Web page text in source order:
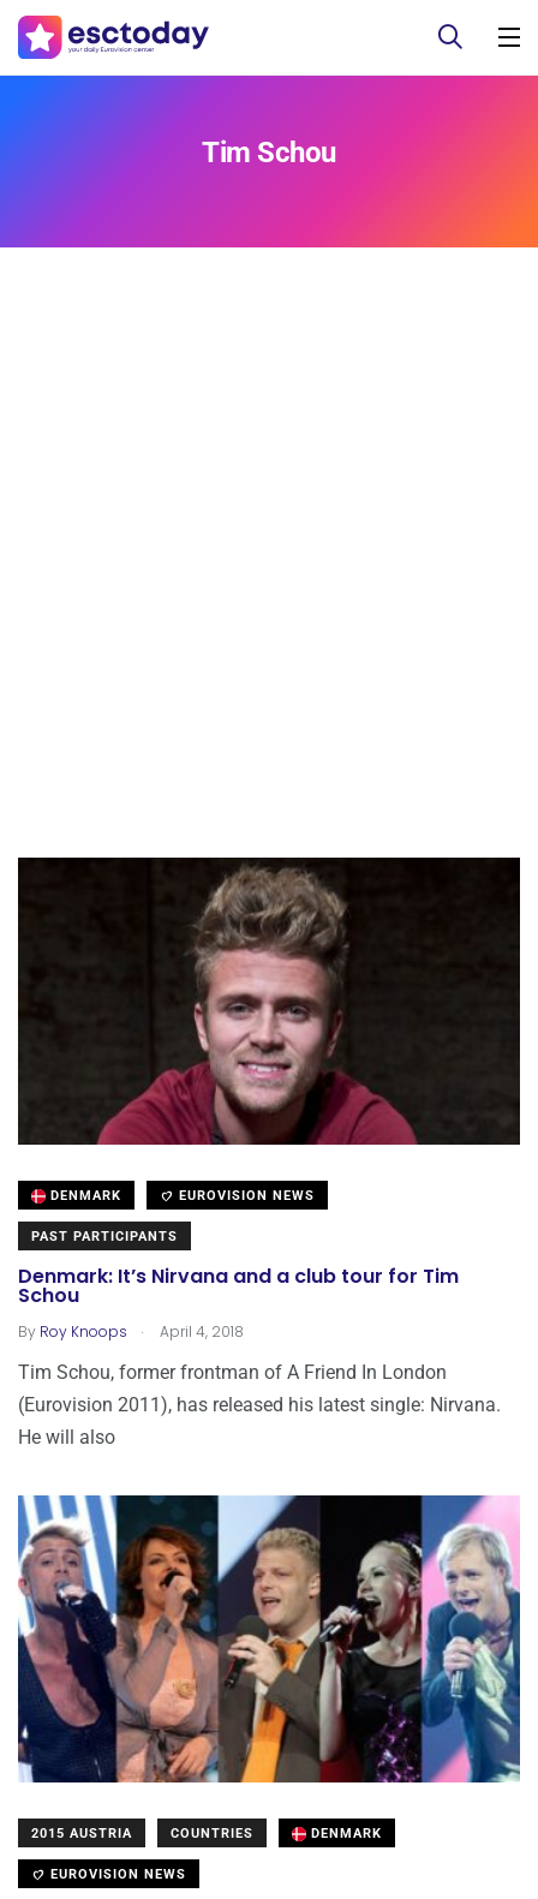
Tim Schou
DENMARK EUROVISION NEWS
PAST PARTICIPANTS
Denmark: It’s Nirvana and a club tour for Tim
Schou
By Roy Knoops . April 4, 2018
Tim Schou, former frontman of A Friend In London
(Eurovision 2011), has released his latest single: Nirvana.
He will also
2015 AUSTRIA COUNTRIES DENMARK
EUROVISION NEWS